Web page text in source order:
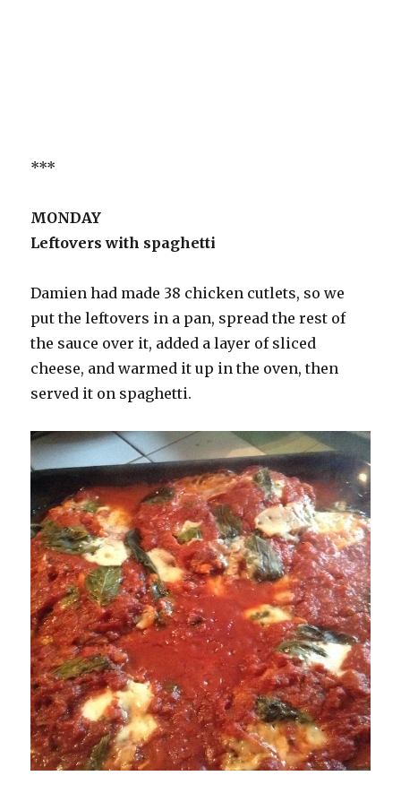
***
MONDAY
Leftovers with spaghetti
Damien had made 38 chicken cutlets, so we
put the leftovers in a pan, spread the rest of
the sauce over it, added a layer of sliced
cheese, and warmed it up in the oven, then
served it on spaghetti.